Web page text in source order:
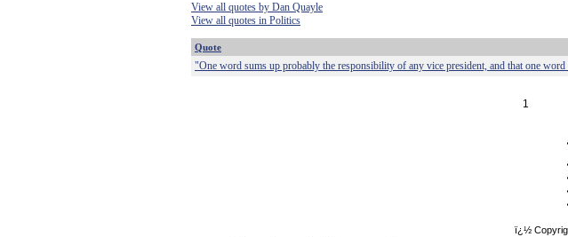
View all quotes by Dan Quayle
View all quotes in Politics
Quote
"One word sums up probably the responsibility of any vice president, and that one word
1
ï¿½